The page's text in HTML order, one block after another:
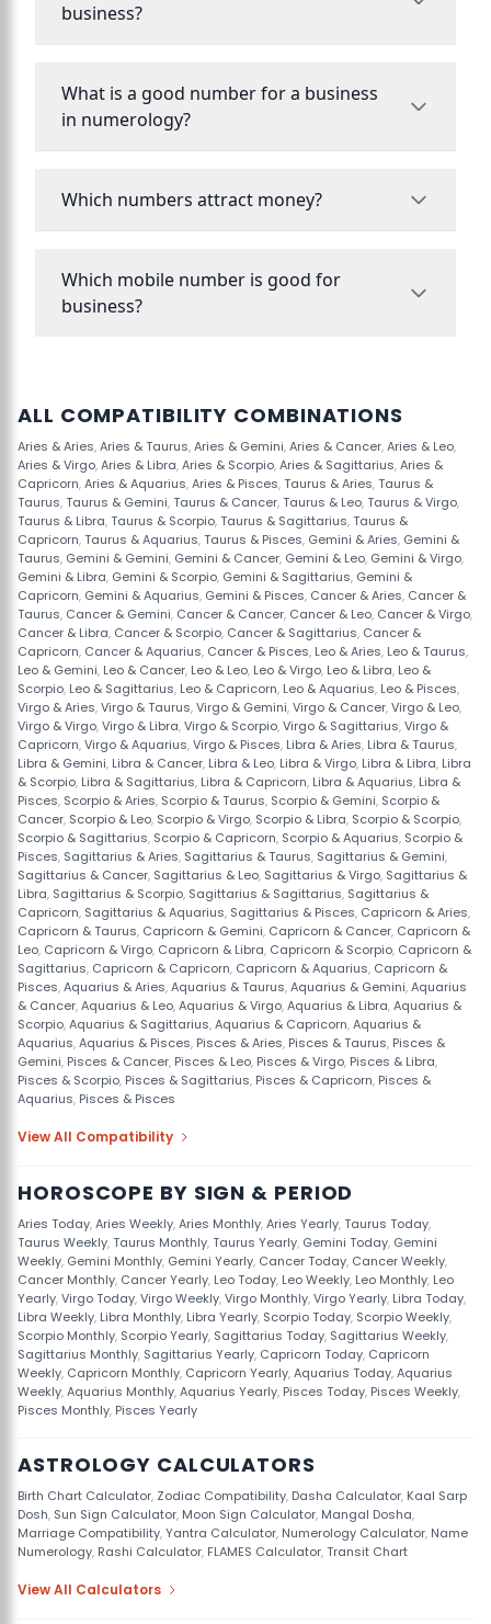
business?
What is a good number for a business
in numerology?
Which numbers attract money?
Which mobile number is good for
business?
ALL COMPATIBILITY COMBINATIONS
Aries & Aries,Aries & Taurus,Aries & Gemini,Aries & Cancer,Aries & Leo,
Aries & Virgo,Aries & Libra,Aries & Scorpio,Aries & Sagittarius,Aries &
Capricorn,Aries & Aquarius,Aries & Pisces,Taurus & Aries,Taurus &
Taurus,Taurus & Gemini,Taurus & Cancer,Taurus & Leo,Taurus & Virgo,
Taurus & Libra,Taurus & Scorpio,Taurus & Sagittarius,Taurus &
Capricorn,Taurus & Aquarius,Taurus & Pisces, Gemini & Aries, Gemini &
Taurus, Gemini & Gemini, Gemini & Cancer, Gemini & Leo, Gemini & Virgo,
Gemini & Libra, Gemini & Scorpio, Gemini & Sagittarius, Gemini &
Capricorn, Gemini & Aquarius, Gemini & Pisces, Cancer & Aries, Cancer &
Taurus, Cancer & Gemini, Cancer & Cancer, Cancer & Leo, Cancer & Virgo,
Cancer & Libra, Cancer & Scorpio, Cancer & Sagittarius, Cancer &
Capricorn, Cancer & Aquarius, Cancer & Pisces, Leo & Aries, Leo & Taurus,
Leo & Gemini, Leo & Cancer, Leo & Leo, Leo & Virgo, Leo & Libra, Leo &
Scorpio, Leo & Sagittarius, Leo & Capricorn, Leo & Aquarius, Leo & Pisces,
Virgo & Aries,Virgo & Taurus,Virgo & Gemini,Virgo & Cancer,Virgo & Leo,
Virgo & Virgo,Virgo & Libra,Virgo & Scorpio,Virgo & Sagittarius,Virgo &
Capricorn,Virgo & Aquarius,Virgo & Pisces, Libra & Aries, Libra & Taurus,
Libra & Gemini, Libra & Cancer, Libra & Leo, Libra & Virgo, Libra & Libra, Libra
& Scorpio, Libra & Sagittarius, Libra & Capricorn, Libra & Aquarius, Libra &
Pisces, Scorpio & Aries, Scorpio & Taurus, Scorpio & Gemini, Scorpio &
Cancer, Scorpio & Leo, Scorpio & Virgo, Scorpio & Libra, Scorpio & Scorpio,
Scorpio & Sagittarius, Scorpio & Capricorn, Scorpio & Aquarius, Scorpio &
Pisces, Sagittarius & Aries, Sagittarius & Taurus, Sagittarius & Gemini,
Sagittarius & Cancer, Sagittarius & Leo, Sagittarius & Virgo, Sagittarius &
Libra, Sagittarius & Scorpio, Sagittarius & Sagittarius, Sagittarius &
Capricorn, Sagittarius & Aquarius, Sagittarius & Pisces, Capricorn & Aries,
Capricorn & Taurus, Capricorn & Gemini, Capricorn & Cancer, Capricorn &
Leo, Capricorn & Virgo, Capricorn & Libra, Capricorn & Scorpio, Capricorn &
Sagittarius, Capricorn & Capricorn, Capricorn & Aquarius, Capricorn &
Pisces,Aquarius & Aries,Aquarius & Taurus,Aquarius & Gemini,Aquarius
& Cancer,Aquarius & Leo,Aquarius & Virgo,Aquarius & Libra,Aquarius &
Scorpio,Aquarius & Sagittarius,Aquarius & Capricorn,Aquarius &
Aquarius,Aquarius & Pisces, Pisces & Aries, Pisces & Taurus, Pisces &
Gemini, Pisces & Cancer, Pisces & Leo, Pisces & Virgo, Pisces & Libra,
Pisces & Scorpio, Pisces & Sagittarius, Pisces & Capricorn, Pisces &
Aquarius, Pisces & Pisces
View All Compatibility
HOROSCOPE BY SIGN & PERIOD
Aries Today,Aries Weekly,Aries Monthly,Aries Yearly,Taurus Today,
Taurus Weekly,Taurus Monthly,Taurus Yearly, Gemini Today, Gemini
Weekly, Gemini Monthly, Gemini Yearly, Cancer Today, Cancer Weekly,
Cancer Monthly, Cancer Yearly, Leo Today, Leo Weekly, Leo Monthly, Leo
Yearly,Virgo Today,Virgo Weekly,Virgo Monthly,Virgo Yearly, Libra Today,
Libra Weekly, Libra Monthly, Libra Yearly, Scorpio Today, Scorpio Weekly,
Scorpio Monthly, Scorpio Yearly, Sagittarius Today, Sagittarius Weekly,
Sagittarius Monthly, Sagittarius Yearly, Capricorn Today, Capricorn
Weekly, Capricorn Monthly, Capricorn Yearly,Aquarius Today,Aquarius
Weekly,Aquarius Monthly,Aquarius Yearly, Pisces Today, Pisces Weekly,
Pisces Monthly, Pisces Yearly
ASTROLOGY CALCULATORS
Birth Chart Calculator, Zodiac Compatibility, Dasha Calculator, Kaal Sarp
Dosh, Sun Sign Calculator, Moon Sign Calculator, Mangal Dosha,
Marriage Compatibility,Yantra Calculator, Numerology Calculator, Name
Numerology, Rashi Calculator, FLAMES Calculator,Transit Chart
View All Calculators